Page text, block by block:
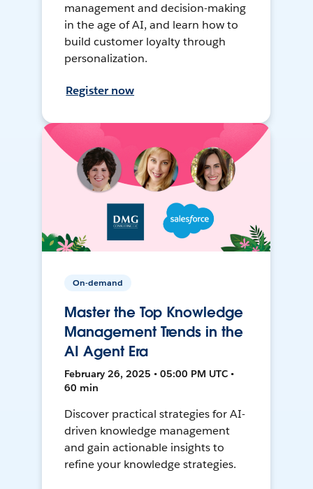
management and decision-making
in the age of AI, and learn how to
build customer loyalty through
personalization.
Register now
On-demand
Master the Top Knowledge
Management Trends in the
AI Agent Era
February 26, 2025 • 05:00 PM UTC •
60 min
Discover practical strategies for AI-
driven knowledge management
and gain actionable insights to
refine your knowledge strategies.